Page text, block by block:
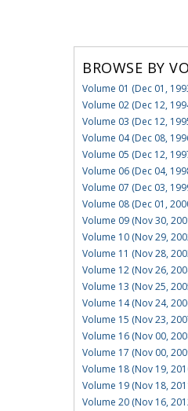
BROWSE BY
Volume 01 (Dec 01,
Volume 02 (Dec 12,
Volume 03 (Dec 12,
Volume 04 (Dec 08,
Volume 05 (Dec 12,
Volume 06 (Dec 04,
Volume 07 (Dec 03,
Volume 08 (Dec 01,
Volume 09 (Nov 30,
Volume 10 (Nov 29,
Volume 11 (Nov 28,
Volume 12 (Nov 26,
Volume 13 (Nov 25,
Volume 14 (Nov 24,
Volume 15 (Nov 23,
Volume 16 (Nov 00,
Volume 17 (Nov 00,
Volume 18 (Nov 19,
Volume 19 (Nov 18,
Volume 20 (Nov 16,